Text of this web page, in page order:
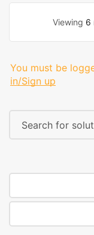
Viewing 6
You must be
in/Sign up